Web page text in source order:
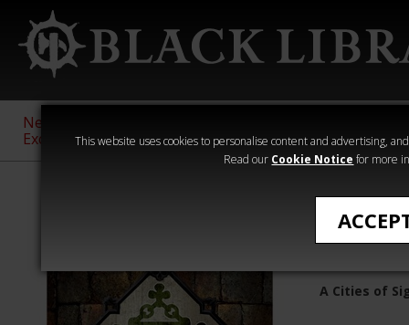
This website uses cookies to personalise content and advertising,
Read our Cookie Notice for more
New &
Exclusive
Sigmar
40,000
Heresy
A Cities of